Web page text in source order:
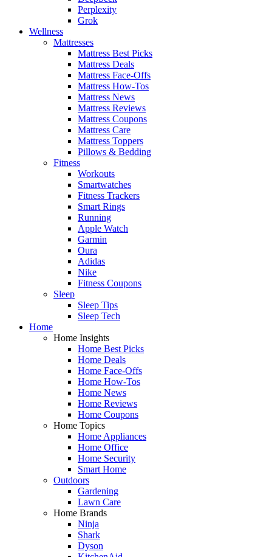
Perplexity
Grok
Wellness
Mattresses
Mattress Best Picks
Mattress Deals
Mattress Face-Offs
Mattress How-Tos
Mattress News
Mattress Reviews
Mattress Coupons
Mattress Care
Mattress Toppers
Pillows & Bedding
Fitness
Workouts
Smartwatches
Fitness Trackers
Smart Rings
Running
Apple Watch
Garmin
Oura
Adidas
Nike
Fitness Coupons
Sleep
Sleep Tips
Sleep Tech
Home
Home Insights
Home Best Picks
Home Deals
Home Face-Offs
Home How-Tos
Home News
Home Reviews
Home Coupons
Home Topics
Home Appliances
Home Office
Home Security
Smart Home
Outdoors
Gardening
Lawn Care
Home Brands
Ninja
Shark
Dyson